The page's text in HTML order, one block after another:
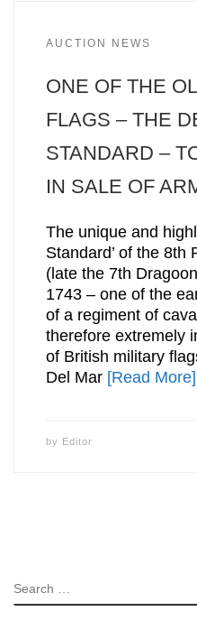
AUCTION NEWS
ONE OF THE
FLAGS – THE
STANDARD –
IN SALE OF
The unique and
Standard’ of the 8th
(late the 7th
1743 – one of the
of a regiment of
therefore extremely
of British military
Del Mar [Read More]
by Editor
SEARCH